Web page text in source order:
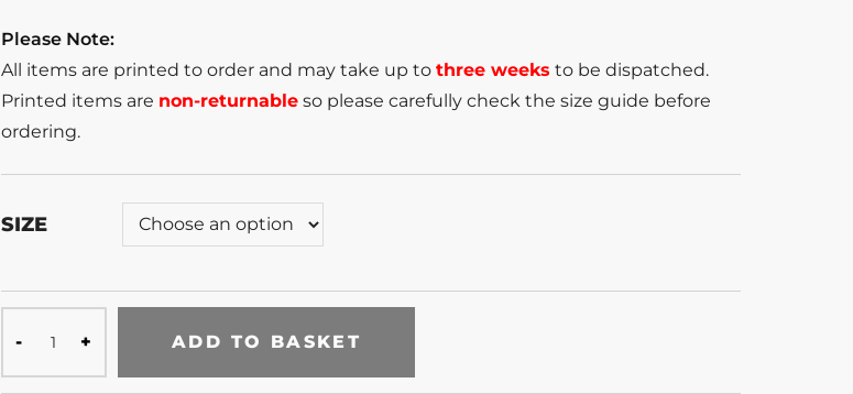
Please Note:
All items are printed to order and may take up to three weeks to be dispatched.
Printed items are non-returnable so please carefully check the size guide before
ordering.
SIZE
ADD TO BASKET